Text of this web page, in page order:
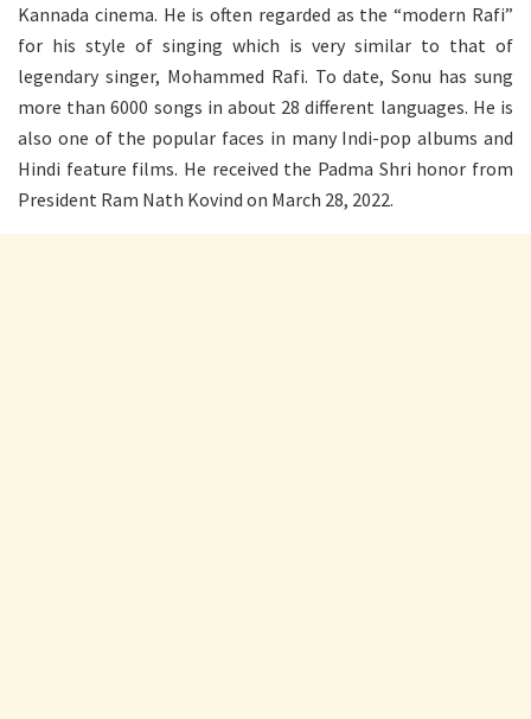
Kannada cinema. He is often regarded as the “modern Rafi”
for his style of singing which is very similar to that of
legendary singer, Mohammed Rafi. To date, Sonu has sung
more than 6000 songs in about 28 different languages. He is
also one of the popular faces in many Indi-pop albums and
Hindi feature films. He received the Padma Shri honor from
President Ram Nath Kovind on March 28, 2022.